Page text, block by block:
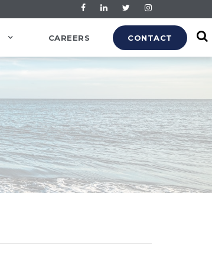
CAREERS CONTACT